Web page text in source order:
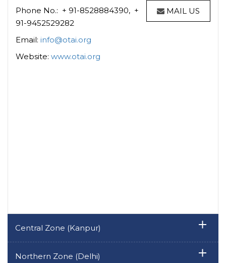
MAIL US
Phone No.: + 91-8528884390, +
91-9452529282
Email: info@otai.org
Website: www.otai.org
Central Zone (Kanpur)
Northern Zone (Delhi)